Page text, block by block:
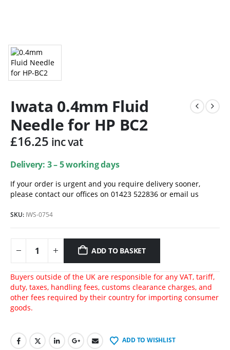
Iwata 0.4mm Fluid
Needle for HP BC2
£16.25 inc vat
Delivery: 3 – 5 working days
If your order is urgent and you require delivery sooner,
please contact our offices on 01423 522836 or email us
SKU: IWS-0754
ADD TO BASKET
Buyers outside of the UK are responsible for any VAT, tariff,
duty, taxes, handling fees, customs clearance charges, and
other fees required by their country for importing consumer
goods.
ADD TO WISHLIST